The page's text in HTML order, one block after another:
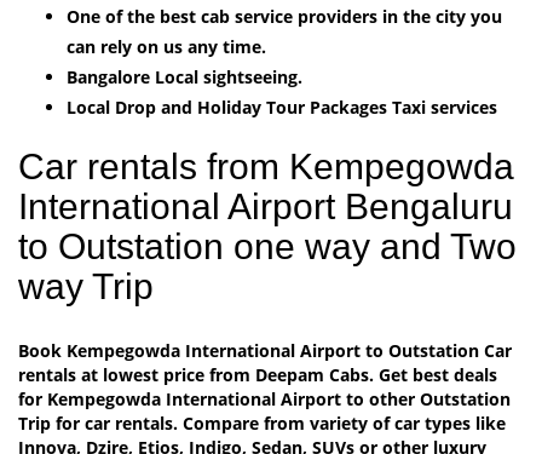
One of the best cab service providers in the city you
can rely on us any time.
Bangalore Local sightseeing.
Local Drop and Holiday Tour Packages Taxi services
Car rentals from Kempegowda
International Airport Bengaluru
to Outstation one way and Two
way Trip
Book Kempegowda International Airport to Outstation Car
rentals at lowest price from Deepam Cabs. Get best deals
for Kempegowda International Airport to other Outstation
Trip for car rentals. Compare from variety of car types like
Innova, Dzire, Etios, Indigo, Sedan, SUVs or other luxury